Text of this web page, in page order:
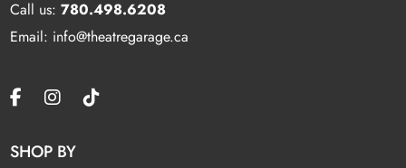
Call us:780.498.6208
Email: info@theatregarage.ca
SHOP BY